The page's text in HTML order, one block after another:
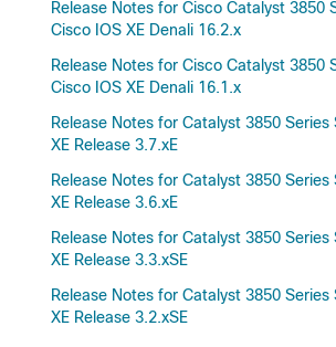
Release Notes for Cisco Catalyst 3850
Cisco IOS XE Denali 16.2.x
Release Notes for Cisco Catalyst 3850
Cisco IOS XE Denali 16.1.x
Release Notes for Catalyst 3850
XE Release 3.7.xE
Release Notes for Catalyst 3850
XE Release 3.6.xE
Release Notes for Catalyst 3850
XE Release 3.3.xSE
Release Notes for Catalyst 3850
XE Release 3.2.xSE